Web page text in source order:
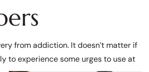
from addiction. It doesn’t matter if
to experience some urges to use at